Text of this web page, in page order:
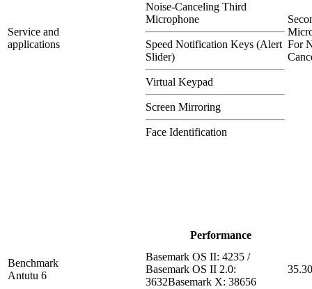
Service and
applications
Noise-Canceling Third
Microphone
Speed Notification Keys (Alert
Slider)
Virtual Keypad
Screen Mirroring
Face Identification
For
Performance
Benchmark
Antutu 6
Basemark OS II: 4235 /
Basemark OS II 2.0:
3632Basemark X: 38656